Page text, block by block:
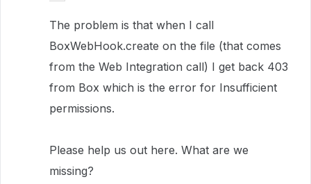
The problem is that when I call
BoxWebHook.create on the file (that comes
from the Web Integration call) I get back 403
from Box which is the error for Insufficient
permissions.
Please help us out here. What are we
missing?